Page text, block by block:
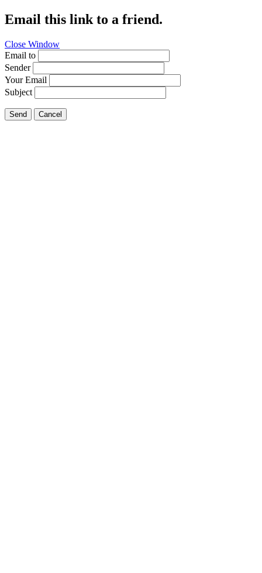
Email this link to a friend.
Close Window
Email to
Sender
Your Email
Subject
Send Cancel